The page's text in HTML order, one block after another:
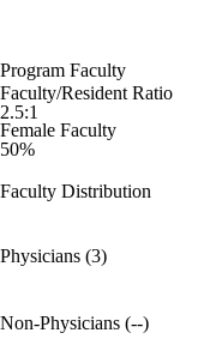
Program Faculty
Faculty/Resident Ratio
2.5:1
Female Faculty
50%
Faculty Distribution
Physicians (3)
Non-Physicians (--)